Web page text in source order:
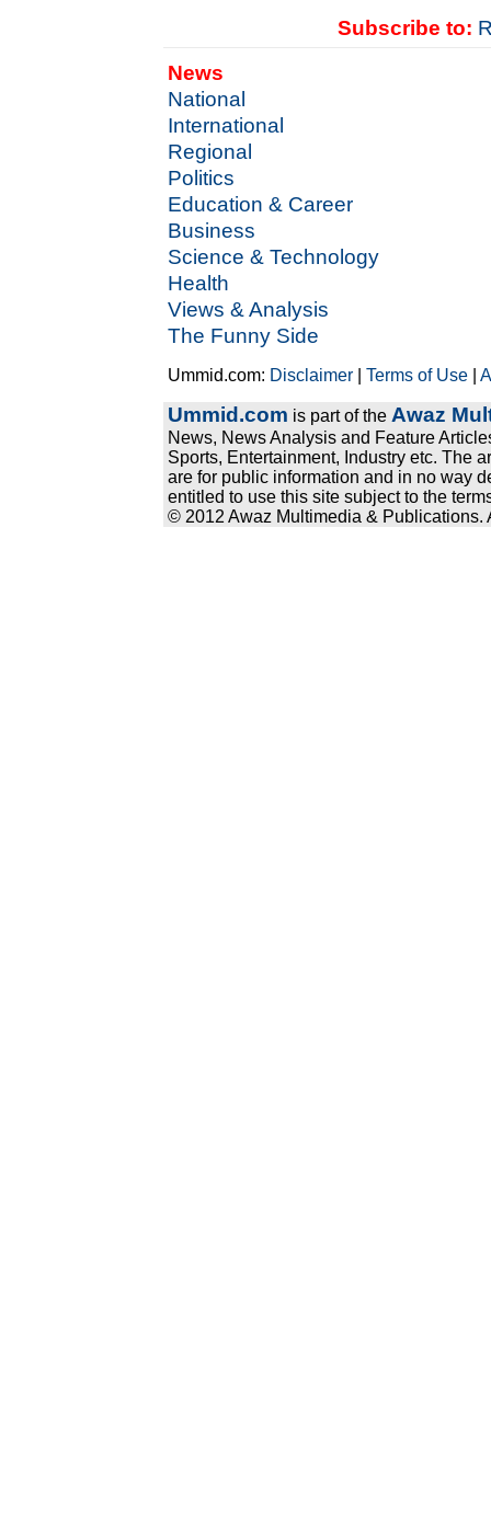
Subscribe to:
News
National
International
Regional
Politics
Education & Career
Business
Science & Technology
Health
Views & Analysis
The Funny Side
Ummid.com: Disclaimer |Terms of Use |
Ummid.com is part of the Awaz
News, News Analysis and Feature
Sports, Entertainment, Industry etc. The
are for public information and in no way
entitled to use this site subject to the
© 2012 Awaz Multimedia & Publications.